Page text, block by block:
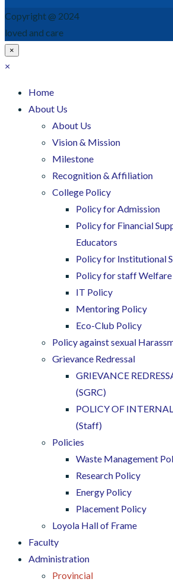
Copyright @ 2024
loved and care
×
×
Home
About Us
About Us
Vision & Mission
Milestone
Recognition & Affiliation
College Policy
Policy for Admission
Policy for Financial
Educators
Policy for Institutional
Policy for staff Welfare
IT Policy
Mentoring Policy
Eco-Club Policy
Policy against sexual
Grievance Redressal
GRIEVANCE
(SGRC)
POLICY OF
(Staff)
Policies
Waste Management
Research Policy
Energy Policy
Placement Policy
Loyola Hall of Frame
Faculty
Administration
Provincial